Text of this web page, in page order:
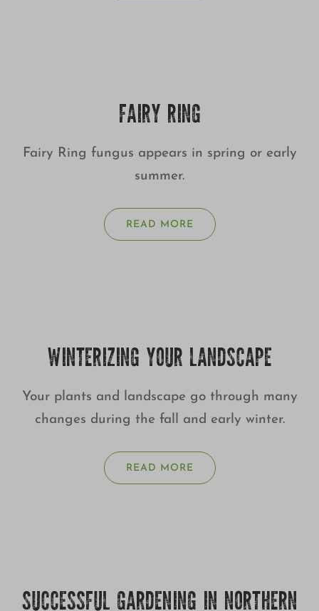
FAIRY RING
Fairy Ring fungus appears in spring or early
summer.
READ MORE
WINTERIZING YOUR LANDSCAPE
Your plants and landscape go through many
changes during the fall and early winter.
READ MORE
SUCCESSFUL GARDENING IN NORTHERN